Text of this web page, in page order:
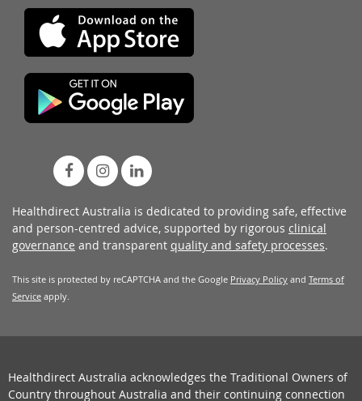
Healthdirect Australia is dedicated to providing safe, effective
and person-centred advice, supported by rigorous clinical
governance and transparent quality and safety processes.
This site is protected by reCAPTCHA and the Google Privacy Policy and Terms of
Service apply.
Healthdirect Australia acknowledges the Traditional Owners of
Country throughout Australia and their continuing connection